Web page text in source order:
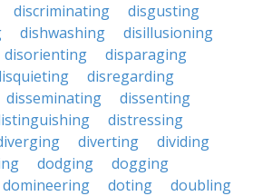
discriminating
disgusting
dishwashing
disillusioning
disorienting
disparaging
disregarding
disseminating
dissenting
distressing
diverting
dividing
dodging
dogging
domineering doting
doubling